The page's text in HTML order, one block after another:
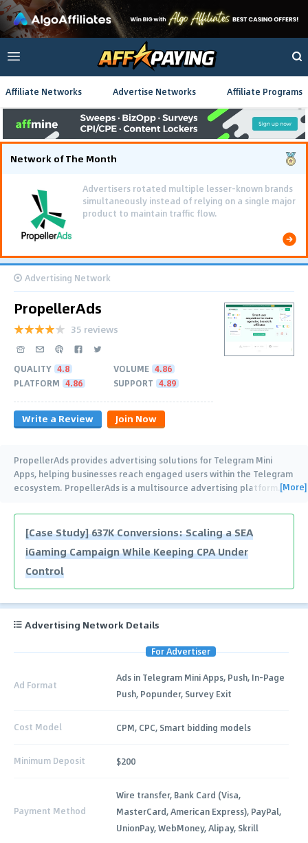
Affiliate Networks Advertise Networks Affiliate Programs
Network of The Month
Advertisers rotated multiple lesser-known brands
simultaneously instead of relying on a single major
product to maintain traffic flow.
Advertising Network
PropellerAds
35 reviews
QUALITY 4.8 VOLUME 4.86
PLATFORM 4.86 SUPPORT 4.89
Write a Review Join Now
PropellerAds provides advertising solutions for Telegram Mini
Apps, helping businesses reach engaged users within the Telegram
ecosystem. PropellerAds is a multisource advertising platform …
[More]
[Case Study] 637K Conversions: Scaling a SEA
iGaming Campaign While Keeping CPA Under
Control
Advertising Network Details
For Advertiser
Ad Format
Ads in Telegram Mini Apps, Push, In-Page
Push, Popunder, Survey Exit
Cost Model CPM, CPC, Smart bidding models
Minimum Deposit $200
Payment Method
Wire transfer, Bank Card (Visa,
MasterCard, American Express), PayPal,
UnionPay, WebMoney, Alipay, Skrill